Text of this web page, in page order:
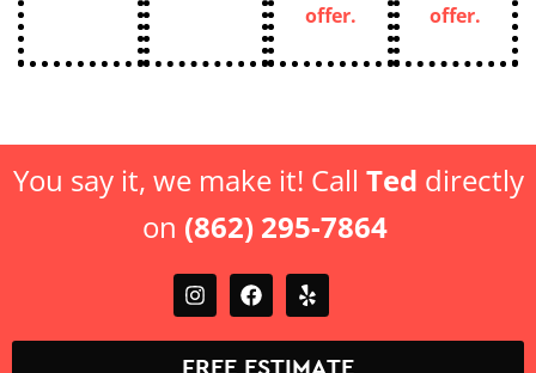
offer.
offer.
You say it, we make it! Call Ted directly
on (862) 295-7864